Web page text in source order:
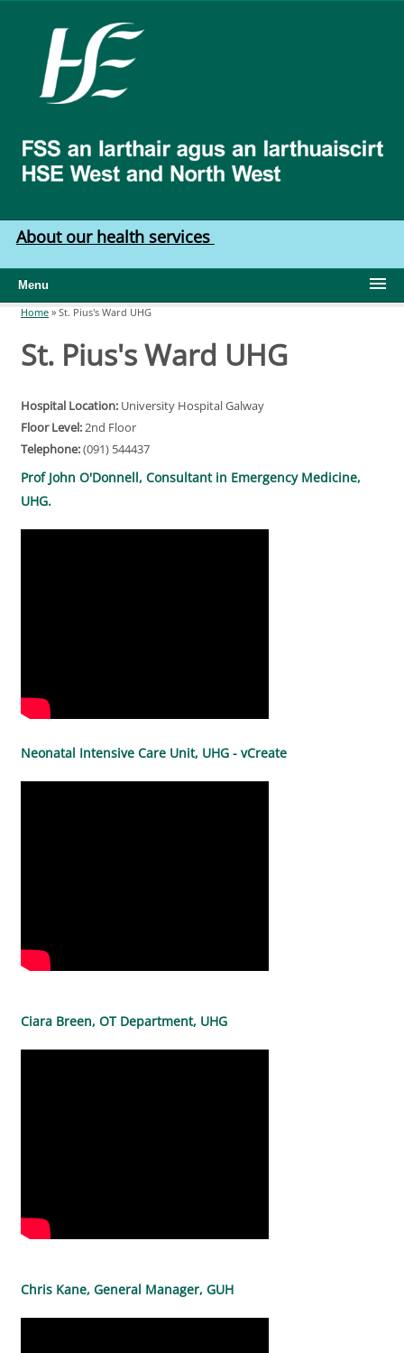
West
North
West
About our health services
Menu
You are here
Home » St. Pius's Ward UHG
St. Pius's Ward UHG
Hospital Location: University Hospital Galway
Floor Level:2nd Floor
Telephone:(091) 544437
Prof John O'Donnell, Consultant in Emergency Medicine,
UHG.
Neonatal Intensive Care Unit, UHG - vCreate
Ciara Breen, OT Department, UHG
Chris Kane, General Manager, GUH